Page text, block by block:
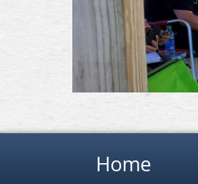
Home